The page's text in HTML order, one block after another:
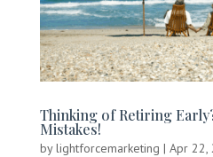
Thinking of Retiring
Mistakes!
bylightforcemarketing | Apr 22,